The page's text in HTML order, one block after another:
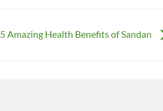
5 Amazing Health Benefits of Sandan